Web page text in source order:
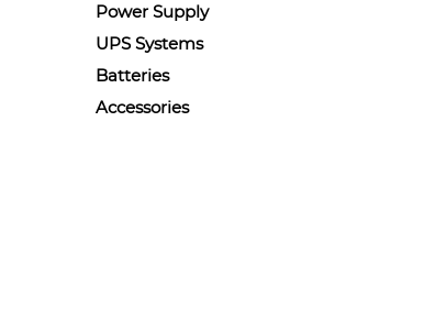
Power Supply
UPS Systems
Batteries
Accessories